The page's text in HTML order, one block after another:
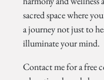
sacred space where
a journey not just to
illuminate your mind.
Contact me for a free